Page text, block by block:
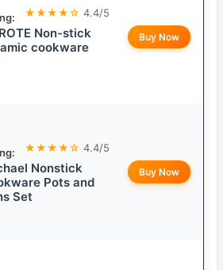
★★★★☆ 4.4/5
Non-stick
cookware
Buy Now
★★★★☆ 4.4/5
Nonstick
Pots and
Set
Buy Now